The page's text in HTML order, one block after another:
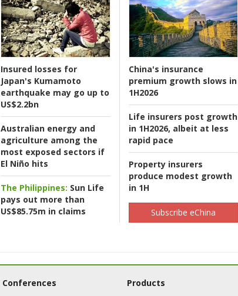
Insured losses for
Japan's Kumamoto
earthquake may go up to
US$2.2bn
Australian energy and
agriculture among the
most exposed sectors if
El Niño hits
The Philippines: Sun Life
pays out more than
US$85.75m in claims
China's insurance
premium growth slows in
1H2026
Life insurers post growth
in 1H2026, albeit at less
rapid pace
Property insurers
produce modest growth
in 1H
Subscribe eChina
Conferences Products